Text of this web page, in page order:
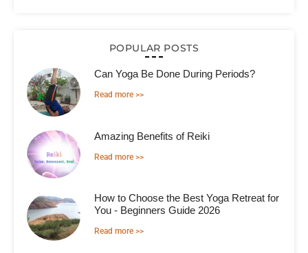
POPULAR POSTS
Can Yoga Be Done During Periods?
Read more >>
Amazing Benefits of Reiki
Read more >>
How to Choose the Best Yoga Retreat for
You - Beginners Guide 2026
Read more >>